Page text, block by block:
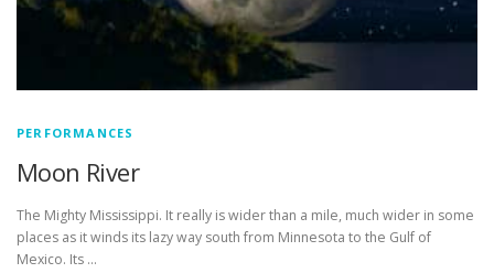
PERFORMANCES
Moon River
The Mighty Mississippi. It really is wider than a mile, much wider in some
places as it winds its lazy way south from Minnesota to the Gulf of
Mexico. Its …